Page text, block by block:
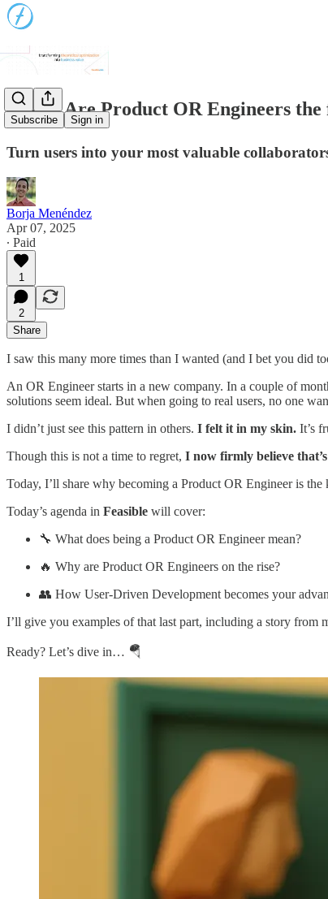
Subscribe Sign in
📈 #70 Are Product OR Engineers
Turn users into your most valuable
Borja Menéndez
Apr 07, 2025
∙ Paid
1
2
Share
I saw this many more times than I wanted (and I bet you did
An OR Engineer starts in a new company. In a couple of
solutions seem ideal. But when going to real users, no one
I didn’t just see this pattern in others. I felt it in my skin. It’s
Though this is not a time to regret, I now firmly believe
Today, I’ll share why becoming a Product OR Engineer is
Today’s agenda in Feasible will cover:
🔧 What does being a Product OR Engineer mean?
🔥 Why are Product OR Engineers on the rise?
👥 How User-Driven Development becomes your
I’ll give you examples of that last part, including a story from
Ready? Let’s dive in… 🪂